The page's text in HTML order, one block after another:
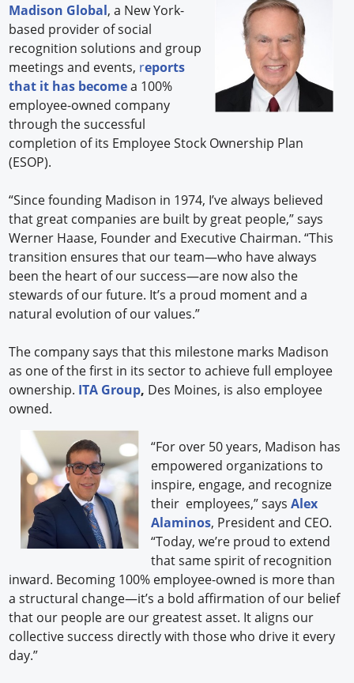
Madison Global, a New York-
based provider of social
recognition solutions and group
meetings and events, reports
that it has becomea 100%
employee-owned company
through the successful
completion of its Employee Stock Ownership Plan
(ESOP).
“Since founding Madison in 1974, I’ve always believed
that great companies are built by great people,” says
Werner Haase, Founder and Executive Chairman. “This
transition ensures that our team—who have always
been the heart of our success—are now also the
stewards of our future. It’s a proud moment and a
natural evolution of our values.”
The company says that this milestone marks Madison
as one of the first in its sector to achieve full employee
ownership. ITA Group, Des Moines, is also employee
owned.
“For over 50 years, Madison has
empowered organizations to
inspire, engage, and recognize
their employees,” saysAlex
Alaminos, President and CEO.
“Today, we’re proud to extend
that same spirit of recognition
inward. Becoming 100% employee-owned is more than
a structural change—it’s a bold affirmation of our belief
that our people are our greatest asset. It aligns our
collective success directly with those who drive it every
day.”